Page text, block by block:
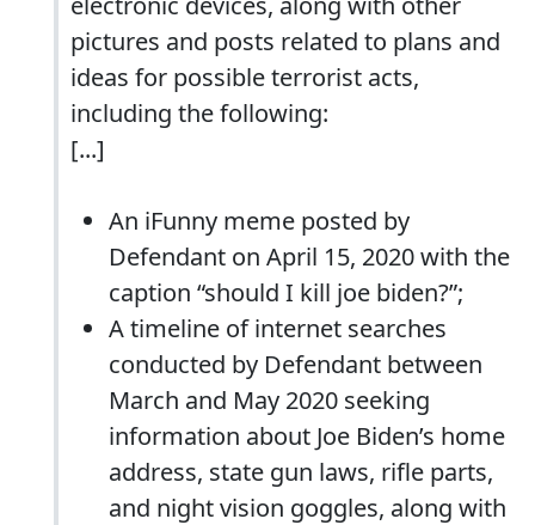
pictures and posts related to plans and
ideas for possible terrorist acts,
including the following:
[...]
An iFunny meme posted by
Defendant on April 15, 2020 with the
caption “should I kill joe biden?”;
A timeline of internet searches
conducted by Defendant between
March and May 2020 seeking
information about Joe Biden’s home
address, state gun laws, rifle parts,
and night vision goggles, along with